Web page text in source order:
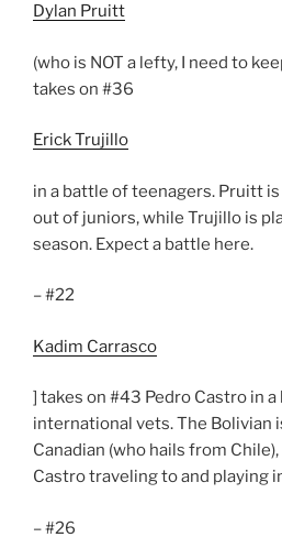
Dylan Pruitt
(who is NOT a lefty, I need to
takes on #36
Erick Trujillo
in a battle of teenagers. Pruitt
out of juniors, while Trujillo is
season. Expect a battle here.
– #22
Kadim Carrasco
] takes on #43 Pedro Castro in
international vets. The Bolivian
Canadian (who hails from
Castro traveling to and playing
– #26